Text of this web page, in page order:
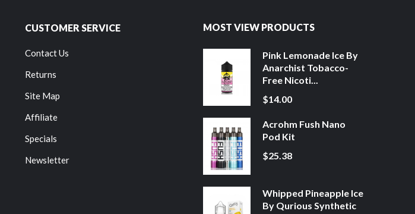
CUSTOMER SERVICE
Contact Us
Returns
Site Map
Affiliate
Specials
Newsletter
MOST VIEW PRODUCTS
Pink Lemonade Ice By
Anarchist Tobacco-
Free Nicoti...
$14.00
Acrohm Fush Nano
Pod Kit
$25.38
Whipped Pineapple Ice
By Qurious Synthetic